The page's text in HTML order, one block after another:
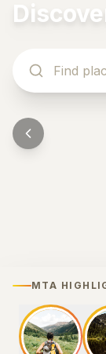
MTA